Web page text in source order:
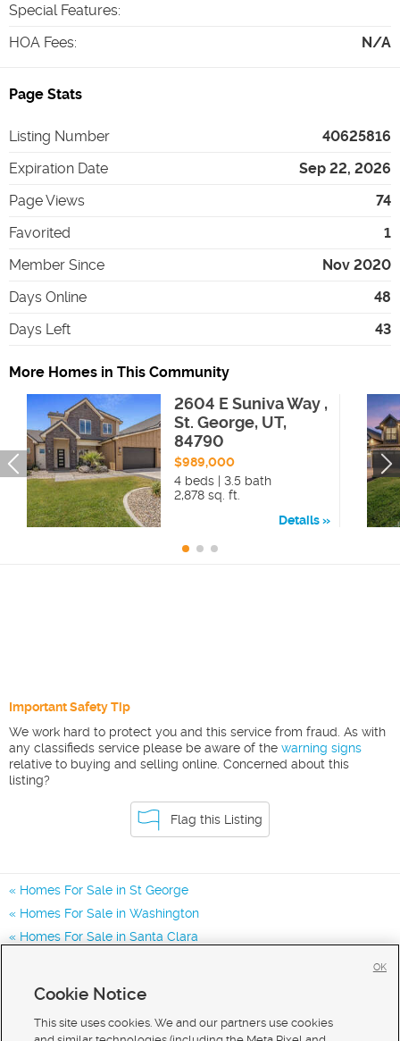
Special Features:
HOA Fees: N/A
Page Stats
Listing Number
40625816
Expiration Date
Sep 22, 2026
Page Views
74
Favorited
1
Member Since
Nov 2020
Days Online
48
Days Left
43
More Homes in This Community
2604 E Suniva Way ,
St. George, UT,
84790
$989,000
4 beds | 3.5 bath
2,878 sq. ft.
Details
Important Safety Tip
We work hard to protect you and this service from fraud. As with
any classifieds service please be aware of the warning signs
relative to buying and selling online. Concerned about this
listing?
Flag this Listing
Homes For Sale in St George
Homes For Sale in Washington
Homes For Sale in Santa Clara
Cookie Notice
This site uses cookies. We and our partners use cookies
OK